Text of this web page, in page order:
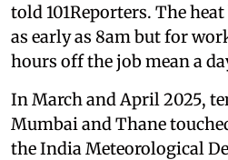
told 101Reporters. The
as early as 8am but for
hours off the job mean a
In March and April 2025,
Mumbai and Thane
the India Meteorological